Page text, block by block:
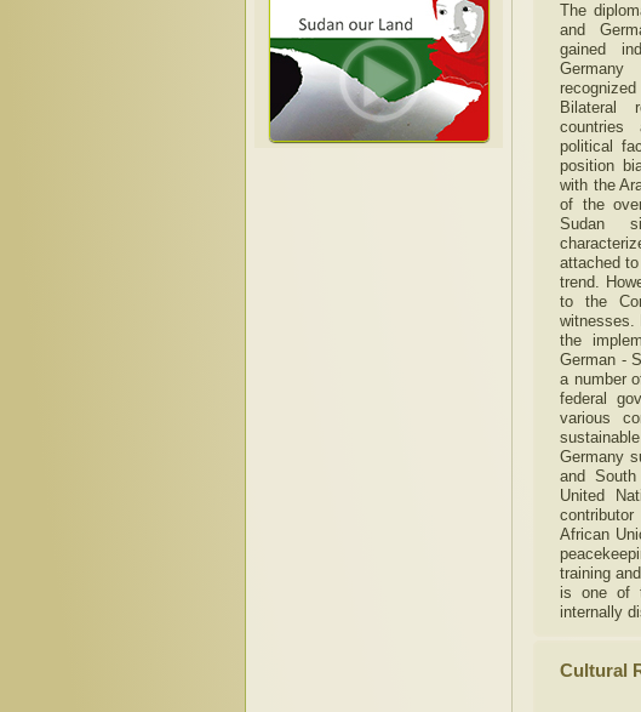
The
and
gained
Bilateral
political
position
with the
of the
Sudan
attached
trend.
to the
witnesses.
the
German -
a number
federal
various
Germany
and
United
African
training
is one of
internally
Cultural